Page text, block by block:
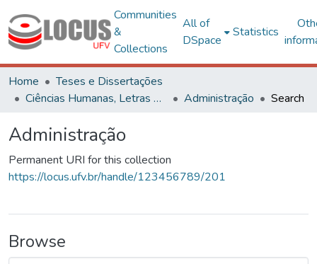
Communities
&
Collections
All of
DSpace
Statistics
Home
Teses e Dissertações
Ciências Humanas, Letras e Artes
Administração Search
Administração
Permanent URI for this collection
https://locus.ufv.br/handle/123456789/201
Browse